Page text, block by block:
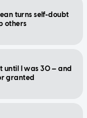
turns self-doubt
others
until I was 30 — and
granted